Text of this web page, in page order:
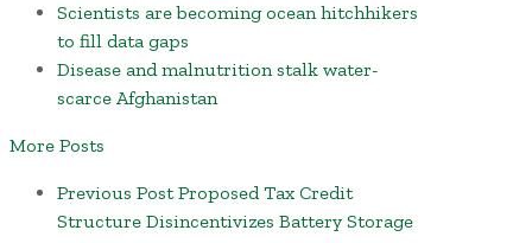
Scientists are becoming ocean hitchhikers
to fill data gaps
Disease and malnutrition stalk water-
scarce Afghanistan
More Posts
Previous Post Proposed Tax Credit
Structure Disincentivizes Battery Storage